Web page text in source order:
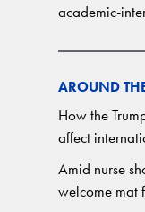
academic-
AROUND
How the
affect
Amid nurse
welcome mat